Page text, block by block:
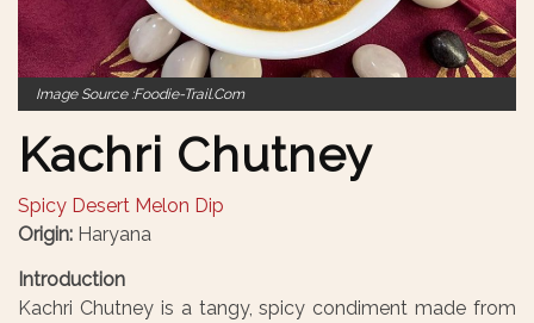
Image Source :foodie-Trail.com
Kachri Chutney
Spicy Desert Melon Dip
Origin: Haryana
Introduction
Kachri Chutney is a tangy, spicy condiment made from